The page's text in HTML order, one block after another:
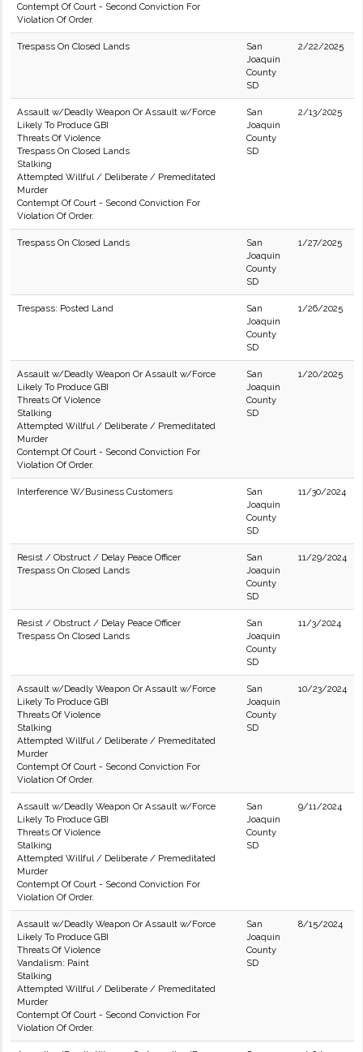
Contempt Of Court - Second Conviction For
Violation Of Order.
Trespass On Closed Lands
San
Joaquin
County
SD
2/22/2025
Assault w/Deadly Weapon Or Assault w/Force
Likely To Produce GBI
Threats Of Violence
Trespass On Closed Lands
Stalking
Attempted Willful / Deliberate / Premeditated
Murder
Contempt Of Court - Second Conviction For
Violation Of Order.
San
Joaquin
County
SD
2/13/2025
Trespass On Closed Lands
San
Joaquin
County
SD
1/27/2025
Trespass: Posted Land
San
Joaquin
County
SD
1/26/2025
Assault w/Deadly Weapon Or Assault w/Force
Likely To Produce GBI
Threats Of Violence
Stalking
Attempted Willful / Deliberate / Premeditated
Murder
Contempt Of Court - Second Conviction For
Violation Of Order.
San
Joaquin
County
SD
1/20/2025
Interference W/Business Customers
San
Joaquin
County
SD
11/30/2024
Resist / Obstruct / Delay Peace Officer
Trespass On Closed Lands
San
Joaquin
County
SD
11/29/2024
Resist / Obstruct / Delay Peace Officer
Trespass On Closed Lands
San
Joaquin
County
SD
11/3/2024
Assault w/Deadly Weapon Or Assault w/Force
Likely To Produce GBI
Threats Of Violence
Stalking
Attempted Willful / Deliberate / Premeditated
Murder
Contempt Of Court - Second Conviction For
Violation Of Order.
San
Joaquin
County
SD
10/23/2024
Assault w/Deadly Weapon Or Assault w/Force
Likely To Produce GBI
Threats Of Violence
Stalking
Attempted Willful / Deliberate / Premeditated
Murder
Contempt Of Court - Second Conviction For
Violation Of Order.
San
Joaquin
County
SD
9/11/2024
Assault w/Deadly Weapon Or Assault w/Force
Likely To Produce GBI
Threats Of Violence
Vandalism: Paint
Stalking
Attempted Willful / Deliberate / Premeditated
Murder
Contempt Of Court - Second Conviction For
Violation Of Order.
San
Joaquin
County
SD
8/15/2024